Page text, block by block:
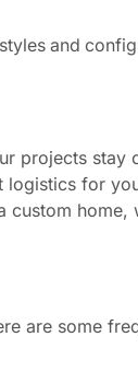
and
projects stay
logistics for
home,
are some